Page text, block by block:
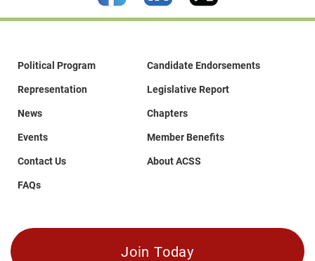
Political Program
Representation
News
Events
Contact Us
FAQs
Candidate Endorsements
Legislative Report
Chapters
Member Benefits
About ACSS
Join Today